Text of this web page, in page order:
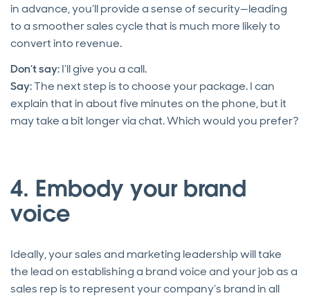
in advance, you’ll provide a sense of security—leading
to a smoother sales cycle that is much more likely to
convert into revenue.
Don’t say: I’ll give you a call.
Say: The next step is to choose your package. I can
explain that in about five minutes on the phone, but it
may take a bit longer via chat. Which would you prefer?
4. Embody your brand
voice
Ideally, your sales and marketing leadership will take
the lead on establishing a brand voice and your job as a
sales rep is to represent your company’s brand in all